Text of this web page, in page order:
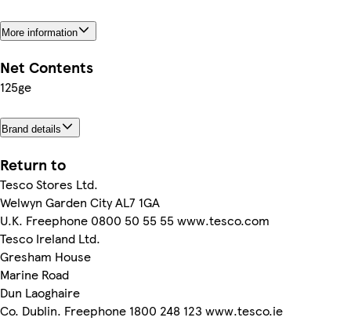
More information
Net Contents
125ge
Brand details
Return to
Tesco Stores Ltd.
Welwyn Garden City AL7 1GA
U.K. Freephone 0800 50 55 55 www.tesco.com
Tesco Ireland Ltd.
Gresham House
Marine Road
Dun Laoghaire
Co. Dublin. Freephone 1800 248 123 www.tesco.ie